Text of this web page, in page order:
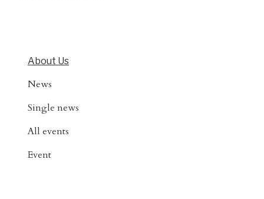
About Us
News
Single news
All events
Event